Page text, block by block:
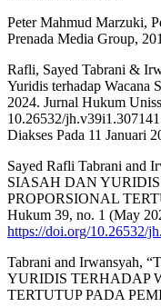
Peter Mahmud Marzuki,
Prenada Media Group,
Rafli, Sayed Tabrani &
Yuridis terhadap Wacana
2024. Jurnal Hukum
10.26532/
Diakses Pada 11 Januari
Sayed Rafli Tabrani and
SIASAH DAN
PROPORSIONAL
Hukum 39, no. 1 (May
https://doi.org/10.26532/
Tabrani and Irwansyah,
YURIDIS TERHADAP
TERTUTUP PADA